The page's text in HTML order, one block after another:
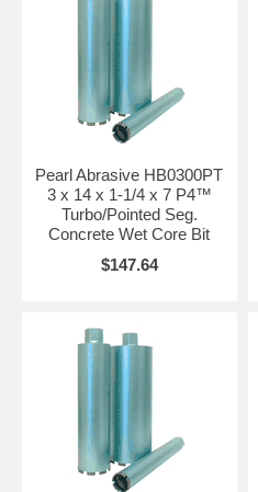
Pearl Abrasive HB0300PT
3 x 14 x 1-1/4 x 7 P4™
Turbo/Pointed Seg.
Concrete Wet Core Bit
$147.64